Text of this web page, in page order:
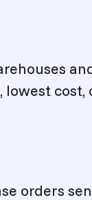
cost,
orders